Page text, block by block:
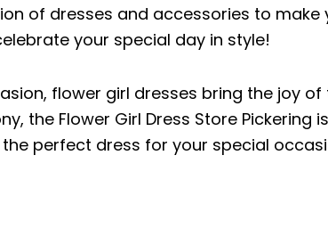
of dresses and accessories to
your special day in style!
flower girl dresses bring the joy
the Flower Girl Dress Store
the perfect dress for your special